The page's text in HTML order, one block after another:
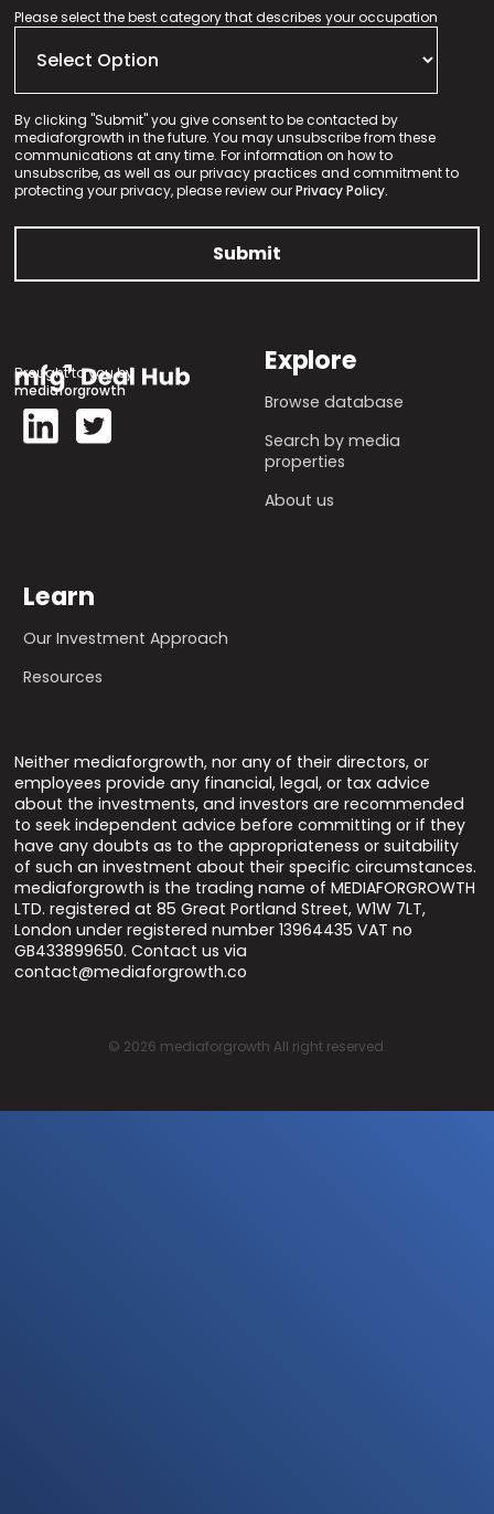
Please select the best category that describes your occupation
By clicking "Submit" you give consent to be contacted by
mediaforgrowth in the future. You may unsubscribe from these
communications at any time. For information on how to
unsubscribe, as well as our privacy practices and commitment to
protecting your privacy, please review ourPrivacy Policy.
Brought to you by
mediaforgrowth
Explore
Browse database
Search by media
properties
About us
Learn
Our Investment Approach
Resources
Neither mediaforgrowth, nor any of their directors, or
employees provide any financial, legal, or tax advice
about the investments, and investors are recommended
to seek independent advice before committing or if they
have any doubts as to the appropriateness or suitability
of such an investment about their specific circumstances.
mediaforgrowth is the trading name of MEDIAFORGROWTH
LTD. registered at 85 Great Portland Street, W1W 7LT,
London under registered number 13964435 VAT no
GB433899650. Contact us via
contact@mediaforgrowth.co
© 2026 mediaforgrowth All right reserved.